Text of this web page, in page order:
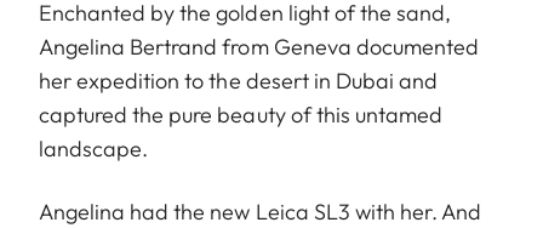
Enchanted by the golden light of the sand,
Angelina Bertrand from Geneva documented
her expedition to the desert in Dubai and
captured the pure beauty of this untamed
landscape.
Angelina had the new Leica SL3 with her. And